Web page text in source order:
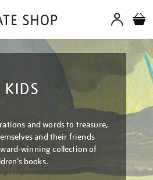
KIDS
and words to treasure,
and their friends
winning collection of
books.